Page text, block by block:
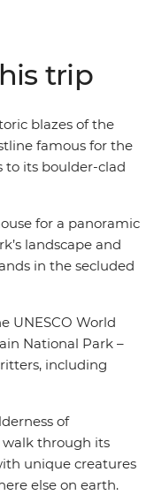
make up the
of the island’s
devils to fairy
homegrown grapes
trip
blazes of the
famous for the
to its boulder-clad
for a panoramic
landscape and
in the secluded
UNESCO World
National Park –
including
of
walk through its
unique creatures
else on earth.